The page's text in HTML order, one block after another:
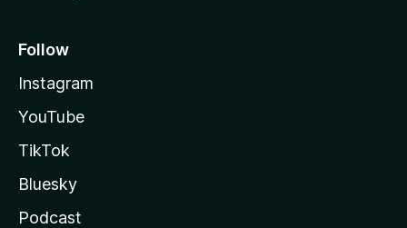
Follow
Instagram
YouTube
TikTok
Bluesky
Podcast